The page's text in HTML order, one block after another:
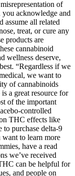
of
you acknowledge and
assume all related
treat, or cure any
products are
cannabinoid
wellness deserve,
“Regardless if we
we want to
of cannabinoids
a great resource for
of the important
controlled
THC effects like
to purchase delta-9
to learn more
have a read
we’ve received
can be helpful for
and people on